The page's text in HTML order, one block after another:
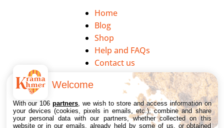
Home
Blog
Shop
Help and FAQs
Contact us
My account
Legal notice
Privacy Policy
Welcome
With our 106partners , we wish to store and access information on
your devices (cookies, pixels in emails, etc.), combine and share
your personal data with our partners, whether collected on this
website or in our emails, already held by some of us, or obtained